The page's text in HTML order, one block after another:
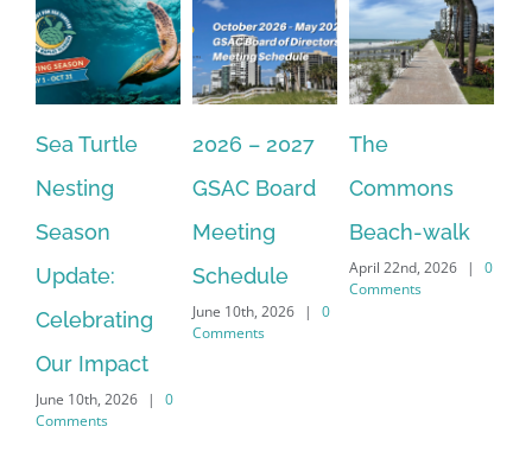
Sea Turtle
Nesting
Season
Update:
Celebrating
Our Impact
June 10th, 2026 |
0
Comments
2026 – 2027
GSAC Board
Meeting
Schedule
June 10th, 2026 |
0
Comments
The
Commons
Beach-walk
April 22nd, 2026 |
0
Comments